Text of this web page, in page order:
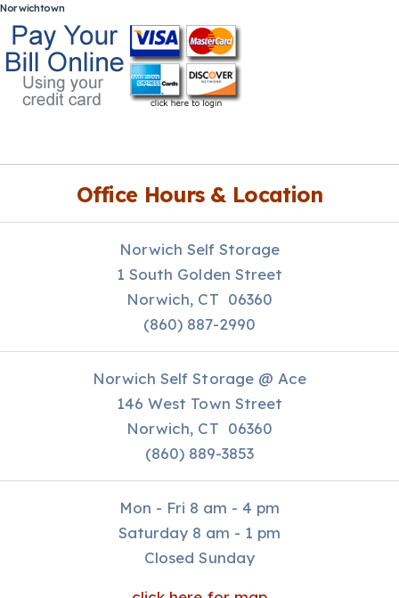
Norwichtown
Office Hours & Location
Norwich Self Storage
1 South Golden Street
Norwich, CT 06360
(860) 887-2990
Norwich Self Storage @ Ace
146 West Town Street
Norwich, CT 06360
(860) 889-3853
Mon - Fri 8 am - 4 pm
Saturday 8 am - 1 pm
Closed Sunday